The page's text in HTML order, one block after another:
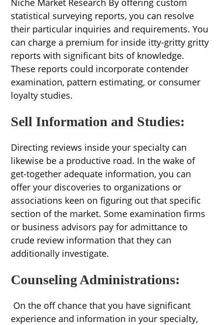
statistical surveying reports, you can resolve
their particular inquiries and requirements. You
can charge a premium for inside itty-gritty gritty
reports with significant bits of knowledge.
These reports could incorporate contender
examination, pattern estimating, or consumer
loyalty studies.
Sell Information and Studies:
Directing reviews inside your specialty can
likewise be a productive road. In the wake of
get-together adequate information, you can
offer your discoveries to organizations or
associations keen on figuring out that specific
section of the market. Some examination firms
or business advisors pay for admittance to
crude review information that they can
additionally investigate.
Counseling Administrations:
On the off chance that you have significant
experience and information in your specialty,